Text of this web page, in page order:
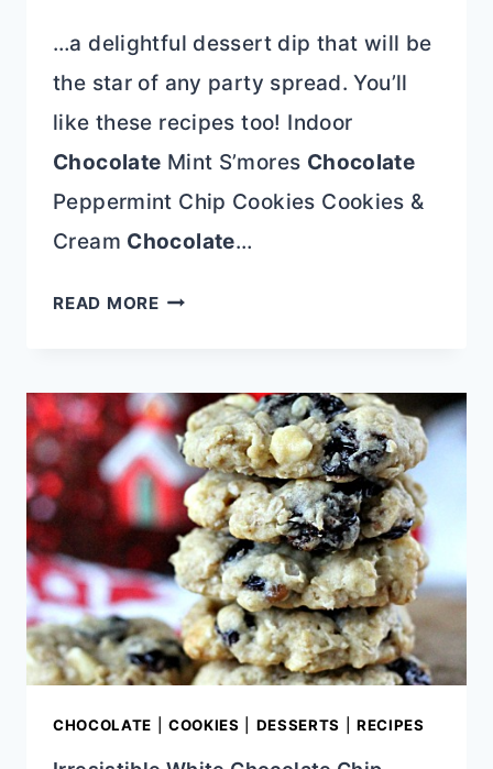
…a delightful dessert dip that will be
the star of any party spread. You’ll
like these recipes too! Indoor
Chocolate Mint S’mores Chocolate
Peppermint Chip Cookies Cookies &
Cream Chocolate…
READ MORECHOCOLATE
DIP
CHOCOLATE COOKIES DESSERTS RECIPES